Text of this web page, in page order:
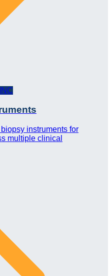
instruments for
multiple clinical